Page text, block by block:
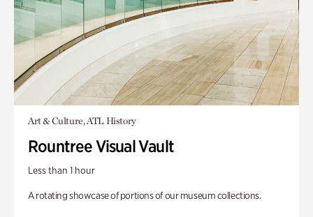
Art & Culture, ATL History
Rountree Visual Vault
Less than 1 hour
A rotating showcase of portions of our museum collections.